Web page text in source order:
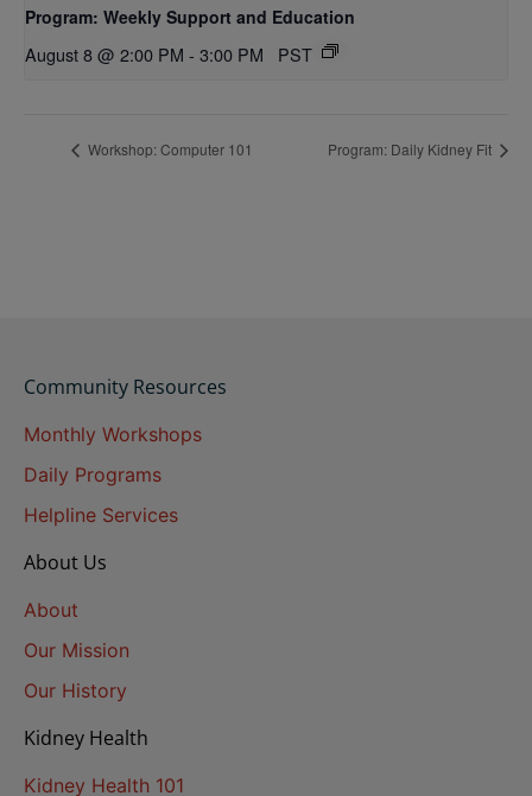
Program: Weekly Support and Education
August 8 @ 2:00 PM - 3:00 PM PST
Workshop: Computer 101 Program: Daily Kidney Fit
Community Resources
Monthly Workshops
Daily Programs
Helpline Services
About Us
About
Our Mission
Our History
Kidney Health
Kidney Health 101